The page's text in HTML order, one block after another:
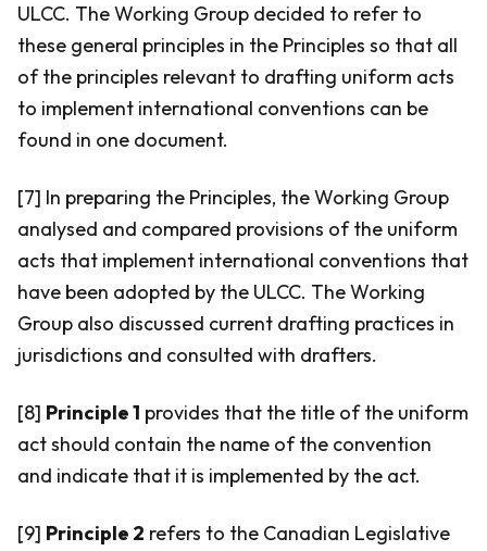
ULCC. The Working Group decided to refer to
these general principles in the Principles so that all
of the principles relevant to drafting uniform acts
to implement international conventions can be
found in one document.
[7] In preparing the Principles, the Working Group
analysed and compared provisions of the uniform
acts that implement international conventions that
have been adopted by the ULCC. The Working
Group also discussed current drafting practices in
jurisdictions and consulted with drafters.
[8] Principle 1 provides that the title of the uniform
act should contain the name of the convention
and indicate that it is implemented by the act.
[9] Principle 2 refers to the Canadian Legislative